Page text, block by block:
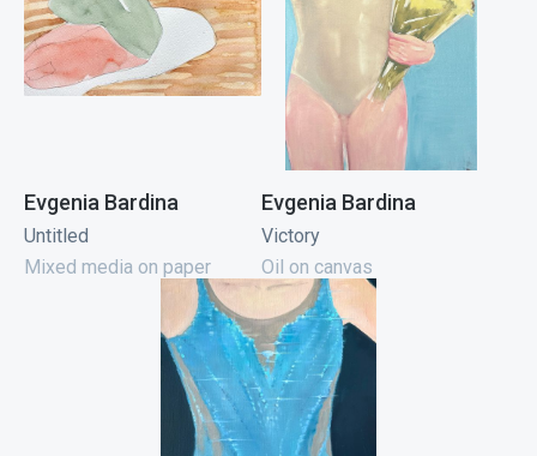
Evgenia Bardina
Untitled
Mixed media on paper
Evgenia Bardina
Victory
Oil on canvas